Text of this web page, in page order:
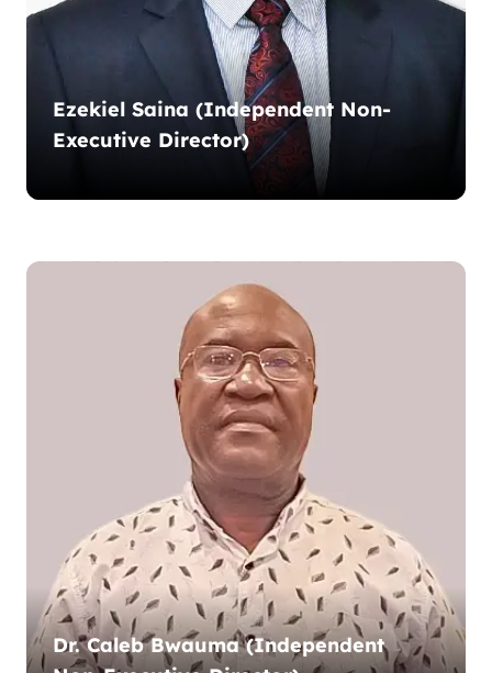
Ezekiel Saina (Independent Non-
Executive Director)
Dr. Caleb Bwauma (Independent